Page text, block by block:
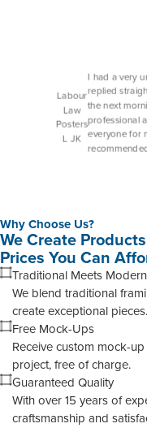
Labour
Law
Posters
L JK
I had a very
replied
the next
professional
everyone for
Why Choose Us?
We Create
Prices You Can
Traditional Meets Modern
We blend traditional
create exceptional pieces.
Free Mock-Ups
Receive custom mock-
project, free of charge.
Guaranteed Quality
With over 15 years of
craftsmanship and